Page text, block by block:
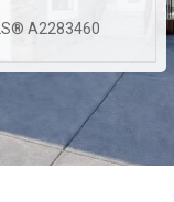
A2283460